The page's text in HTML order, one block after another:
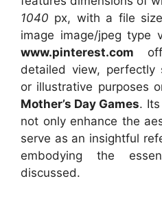
1040 px, with a file
image image/jpeg type
www.pinterest.com
detailed view, perfectly
or illustrative purposes
Mother’s Day Games.
not only enhance the
serve as an insightful
embodying the
discussed.